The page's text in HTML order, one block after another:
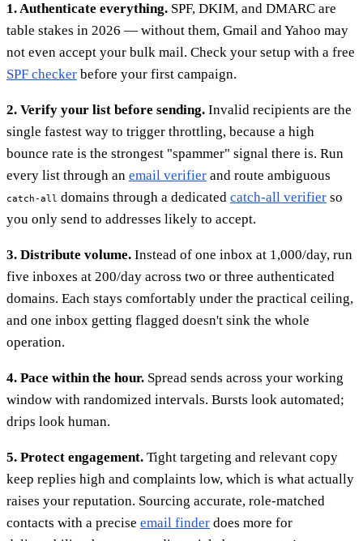
1. Authenticate everything. SPF, DKIM, and DMARC are
table stakes in 2026 — without them, Gmail and Yahoo may
not even accept your bulk mail. Check your setup with a free
SPF checker before your first campaign.
2. Verify your list before sending. Invalid recipients are the
single fastest way to trigger throttling, because a high
bounce rate is the strongest "spammer" signal there is. Run
every list through an email verifier and route ambiguous
catch-all domains through a dedicated catch-all verifier so
you only send to addresses likely to accept.
3. Distribute volume. Instead of one inbox at 1,000/day, run
five inboxes at 200/day across two or three authenticated
domains. Each stays comfortably under the practical ceiling,
and one inbox getting flagged doesn't sink the whole
operation.
4. Pace within the hour. Spread sends across your working
window with randomized intervals. Bursts look automated;
drips look human.
5. Protect engagement. Tight targeting and relevant copy
keep replies high and complaints low, which is what actually
raises your reputation. Sourcing accurate, role-matched
contacts with a precise email finder does more for